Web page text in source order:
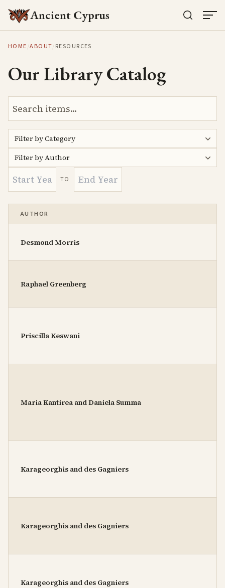
Ancient Cyprus
HOME/ABOUT/RESOURCES
Our Library Catalog
Filter by Category
Filter by Author
TO
AUTHOR
Desmond Morris
Raphael Greenberg
Priscilla Keswani
Maria Kantirea and Daniela Summa
Karageorghis and des Gagniers
Karageorghis and des Gagniers
Karageorghis and des Gagniers